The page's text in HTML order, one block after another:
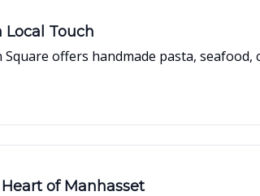
Local Touch
offers handmade pasta,
of Manhasset